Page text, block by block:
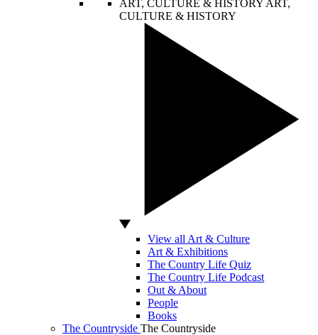
ART, CULTURE & HISTORY ART,
CULTURE & HISTORY
View all Art & Culture
Art & Exhibitions
The Country Life Quiz
The Country Life Podcast
Out & About
People
Books
The Countryside The Countryside